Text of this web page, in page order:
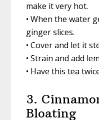
make it very hot.
• When the water
ginger slices.
• Cover and let it
• Strain and add
• Have this tea
3.
Bloating